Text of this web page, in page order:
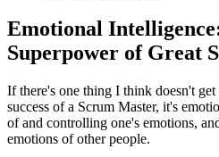
Emotional
Superpower of Great
If there's one thing I think doesn't
success of a Scrum Master, it's
of and controlling one's emotions,
emotions of other people.